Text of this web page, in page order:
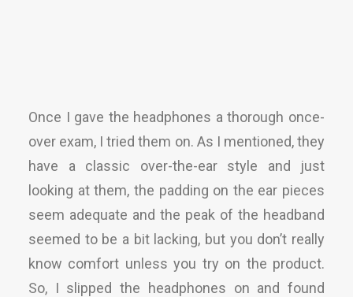
Once I gave the headphones a thorough once-
over exam, I tried them on. As I mentioned, they
have a classic over-the-ear style and just
looking at them, the padding on the ear pieces
seem adequate and the peak of the headband
seemed to be a bit lacking, but you don’t really
know comfort unless you try on the product.
So, I slipped the headphones on and found